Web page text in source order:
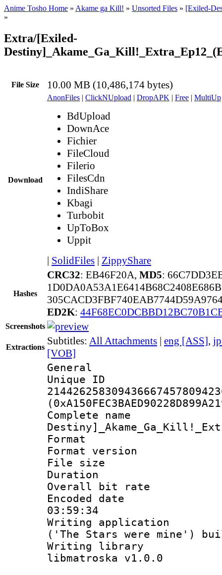
Anime Tosho Home » Akame ga Kill! » Unsorted Files » [Exiled-
»
Extra/[Exiled-
File Size 10.00 MB (10,486,174 bytes)
Download
AnonFiles | ClickNUpload | DropAPK | Free | MultiUp
BdUpload
DownAce
Fichier
FileCloud
Filerio
FilesCdn
IndiShare
Kbagi
Turbobit
UpToBox
Uppit
| SolidFiles | ZippyShare
Hashes
CRC32: EB46F20A, MD5:
ED2K:
Screenshots
Extractions
Subtitles: All Attachments | eng [ASS],
[VOB]
General
Complete
Format :
Format
File size :
Duration :
Overall bit
Encoded date
03:59:34
Writing
('The Stars were mine')
Writing library
libmatroska v1.0.0